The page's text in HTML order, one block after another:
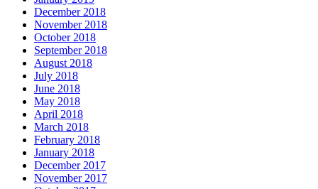
December 2018
November 2018
October 2018
September 2018
August 2018
July 2018
June 2018
May 2018
April 2018
March 2018
February 2018
January 2018
December 2017
November 2017